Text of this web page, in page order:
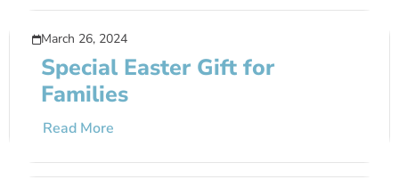
March 26, 2024
Special Easter Gift for
Families
Read More